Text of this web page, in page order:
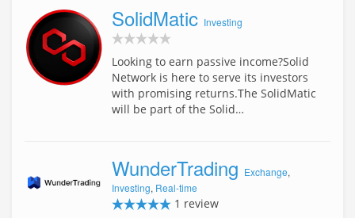
SolidMatic Investing
Looking to earn passive income?Solid
Network is here to serve its investors
with promising returns.The SolidMatic
will be part of the Solid…
WunderTrading Exchange,
Investing, Real-time
1 review